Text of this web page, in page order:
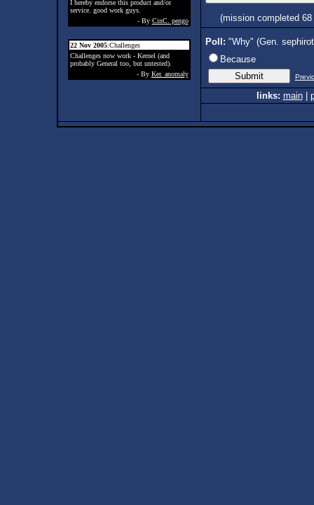
I hereby endorse this product and/or
service. good work guys.
- By CinC. pengo
22 Nov 2005:Challenges
Challenges now work - Kernel (and
probably General too, but untested).
- By Ker. anomaly
(mission completed
Poll: "Why" (Gen.
Because
links: main|